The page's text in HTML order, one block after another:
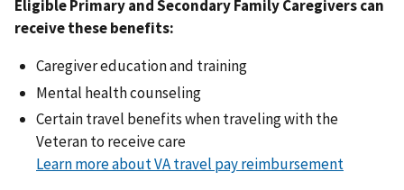
Eligible Primary and Secondary Family Caregivers can
receive these benefits:
Caregiver education and training
Mental health counseling
Certain travel benefits when traveling with the
Veteran to receive care
Learn more about VA travel pay reimbursement